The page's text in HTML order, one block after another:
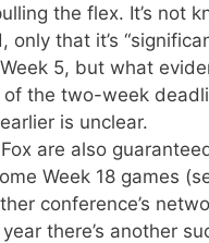
the flex. It’s not
only that it’s
5, but what
the two-week
is unclear.
are also
Week 18 games
conference’s
there’s another